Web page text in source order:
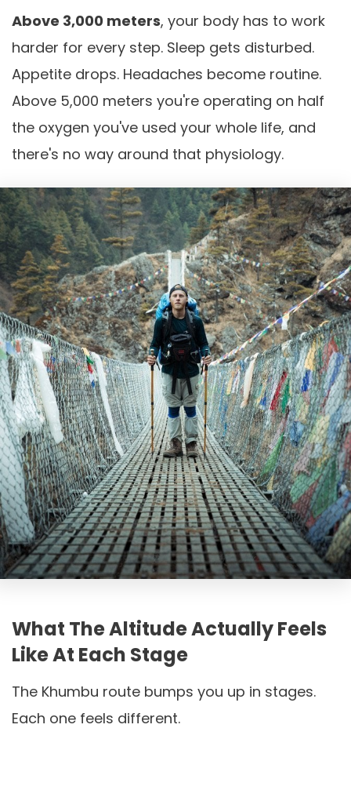
Above 3,000 meters, your body has to work
harder for every step. Sleep gets disturbed.
Appetite drops. Headaches become routine.
Above 5,000 meters you're operating on half
the oxygen you've used your whole life, and
there's no way around that physiology.
What The Altitude Actually Feels
Like At Each Stage
The Khumbu route bumps you up in stages.
Each one feels different.